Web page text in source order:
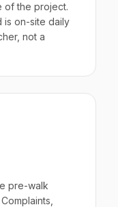
of the project.
is on-site daily
not a
pre-walk